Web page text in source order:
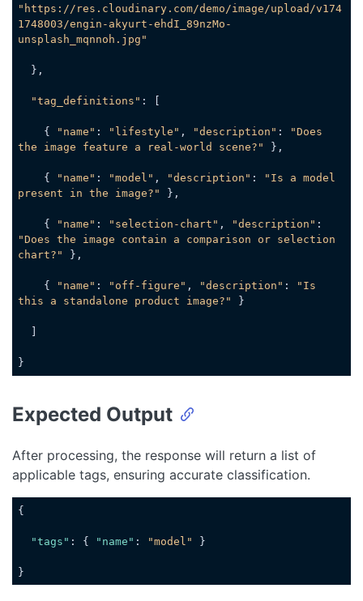
"https://res.cloudinary.com/demo/image/upload/v174
1748003/engin-akyurt-ehdI_89nzMo-
unsplash_mqnnoh.jpg"
},
"tag_definitions" : [
{ "name" : "lifestyle" , "description" :
"Does
the image feature a real-world scene?" },
{ "name" : "model" , "description" :
"Is a model
present in the image?" },
{ "name" : "selection-chart" , "description"
"Does the image contain a comparison or selection
chart?" },
{ "name" : "off-figure" , "description" :
"Is
this a standalone product image?" }
}
Expected Output
After processing, the response will return a list of
applicable tags, ensuring accurate classification.
{
"tags" : { "name" : "model" }
}